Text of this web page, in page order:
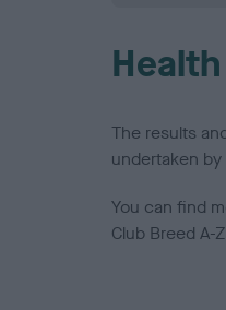
The results
undertaken
You can find
Club Breed A-